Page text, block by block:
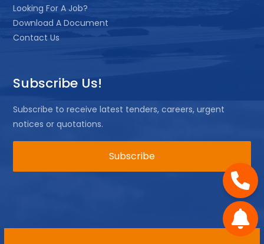
Looking For A Job?
Download A Document
Contact Us
Subscribe Us!
Subscribe to receive latest tenders, careers, urgent
notices or quotations.